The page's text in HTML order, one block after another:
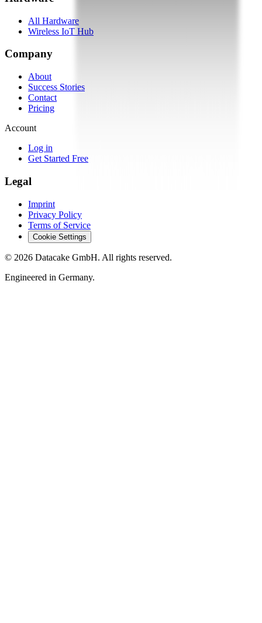
All Hardware
Wireless IoT Hub
Company
About
Success Stories
Contact
Pricing
Account
Log in
Get Started Free
Legal
Imprint
Privacy Policy
Terms of Service
Cookie Settings
© 2026 Datacake GmbH. All rights reserved.
Engineered in Germany.